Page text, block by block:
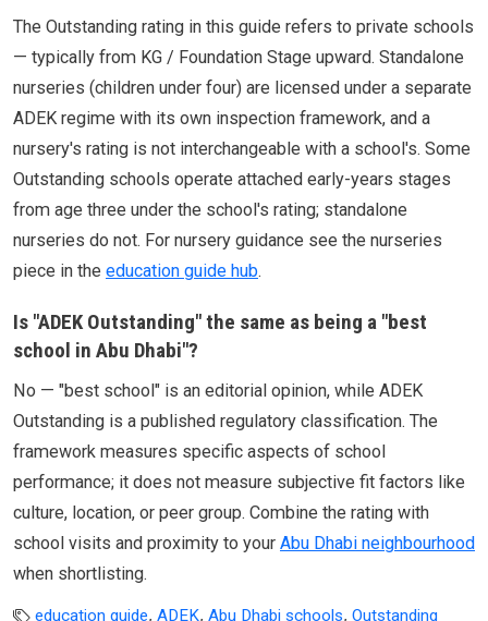
The Outstanding rating in this guide refers to private schools
— typically from KG / Foundation Stage upward. Standalone
nurseries (children under four) are licensed under a separate
ADEK regime with its own inspection framework, and a
nursery's rating is not interchangeable with a school's. Some
Outstanding schools operate attached early-years stages
from age three under the school's rating; standalone
nurseries do not. For nursery guidance see the nurseries
piece in the education guide hub.
Is "ADEK Outstanding" the same as being a "best
school in Abu Dhabi"?
No — "best school" is an editorial opinion, while ADEK
Outstanding is a published regulatory classification. The
framework measures specific aspects of school
performance; it does not measure subjective fit factors like
culture, location, or peer group. Combine the rating with
school visits and proximity to your Abu Dhabi neighbourhood
when shortlisting.
education guide, ADEK, Abu Dhabi schools, Outstanding